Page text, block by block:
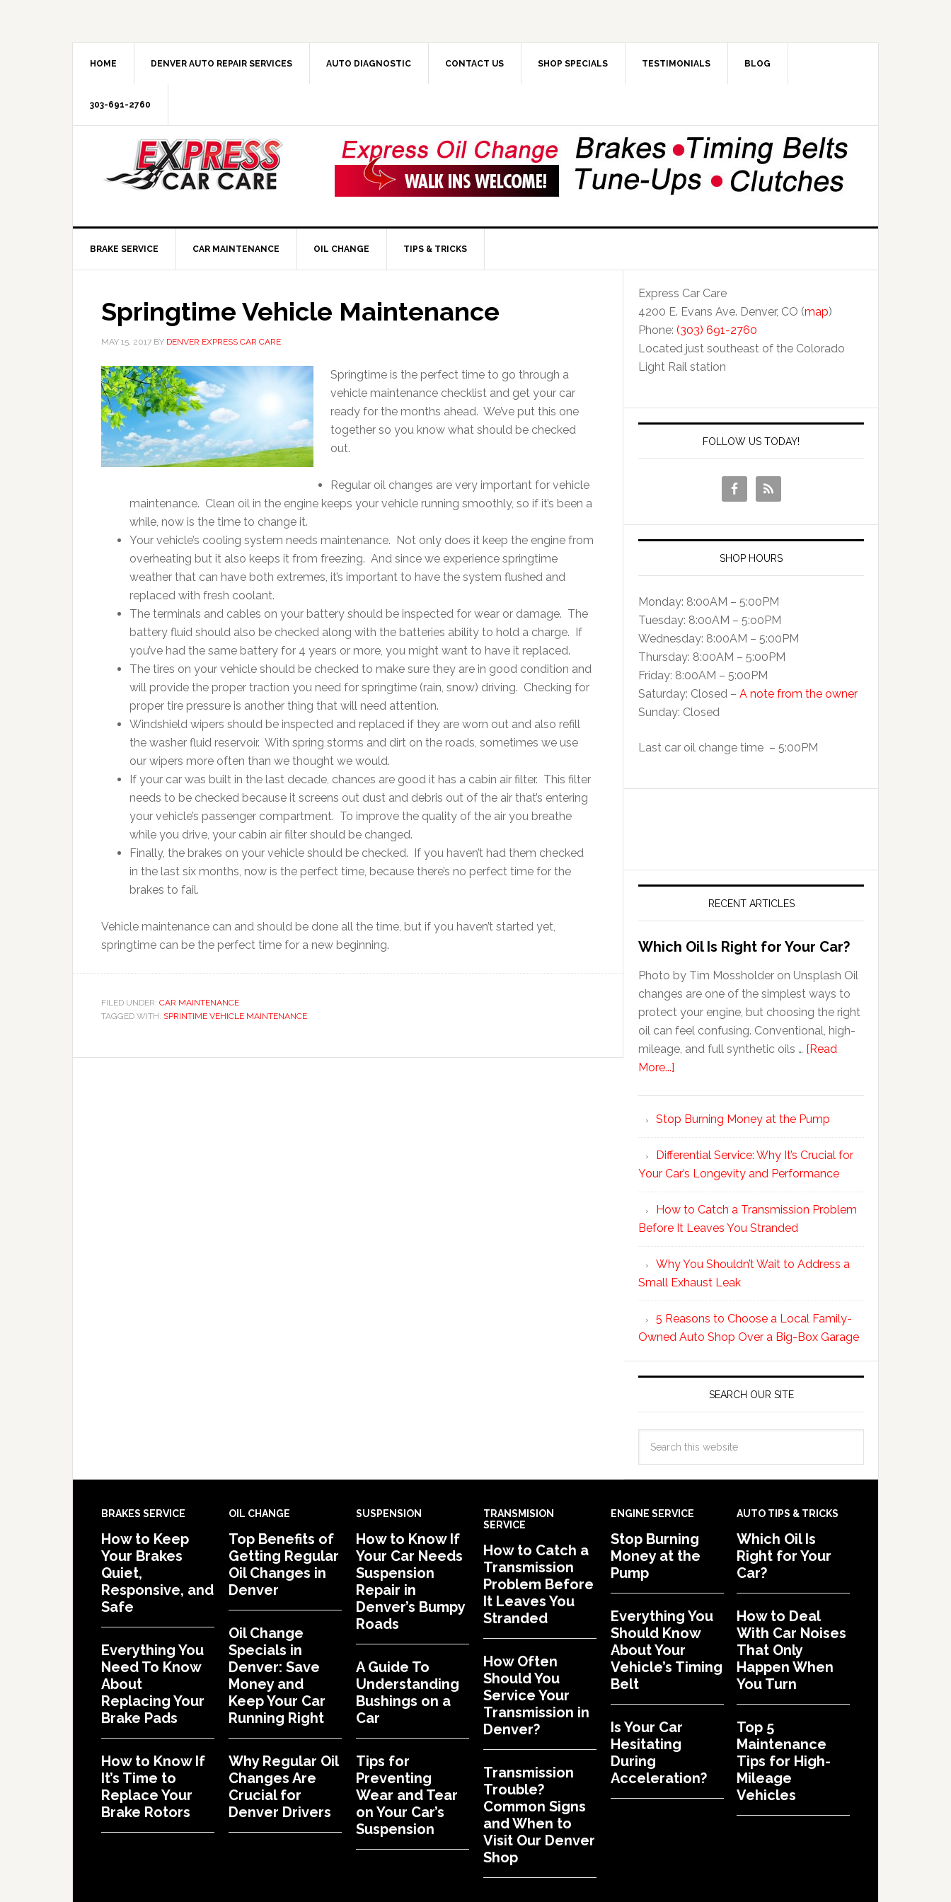
HOME DENVER AUTO REPAIR SERVICES AUTO DIAGNOSTIC CONTACT US SHOP SPECIALS TESTIMONIALS BLOG
303-691-2760
BRAKE SERVICE CAR MAINTENANCE OIL CHANGE TIPS & TRICKS
Springtime Vehicle Maintenance
MAY 15, 2017 BY DENVER EXPRESS CAR CARE
Springtime is the perfect time to go through a
vehicle maintenance checklist and get your car
ready for the months ahead. We’ve put this one
together so you know what should be checked
out.
Regular oil changes are very important for vehicle
maintenance. Clean oil in the engine keeps your vehicle running smoothly, so if it’s been a
while, now is the time to change it.
Your vehicle’s cooling system needs maintenance. Not only does it keep the engine from
overheating but it also keeps it from freezing. And since we experience springtime
weather that can have both extremes, it’s important to have the system flushed and
replaced with fresh coolant.
The terminals and cables on your battery should be inspected for wear or damage. The
battery fluid should also be checked along with the batteries ability to hold a charge. If
you’ve had the same battery for 4 years or more, you might want to have it replaced.
The tires on your vehicle should be checked to make sure they are in good condition and
will provide the proper traction you need for springtime (rain, snow) driving. Checking for
proper tire pressure is another thing that will need attention.
Windshield wipers should be inspected and replaced if they are worn out and also refill
the washer fluid reservoir. With spring storms and dirt on the roads, sometimes we use
our wipers more often than we thought we would.
If your car was built in the last decade, chances are good it has a cabin air filter. This filter
needs to be checked because it screens out dust and debris out of the air that’s entering
your vehicle’s passenger compartment. To improve the quality of the air you breathe
while you drive, your cabin air filter should be changed.
Finally, the brakes on your vehicle should be checked. If you haven’t had them checked
in the last six months, now is the perfect time, because there’s no perfect time for the
brakes to fail.
Vehicle maintenance can and should be done all the time, but if you haven’t started yet,
springtime can be the perfect time for a new beginning.
FILED UNDER: CAR MAINTENANCE
TAGGED WITH: SPRINTIME VEHICLE MAINTENANCE
Express Car Care
4200 E. Evans Ave. Denver, CO (map)
Phone: (303) 691-2760
Located just southeast of the Colorado
Light Rail station
FOLLOW US TODAY!
SHOP HOURS
Monday: 8:00AM – 5:00PM
Tuesday: 8:00AM – 5:o0PM
Wednesday: 8:00AM – 5:00PM
Thursday: 8:00AM – 5:00PM
Friday: 8:00AM – 5:00PM
Saturday: Closed – A note from the owner
Sunday: Closed
Last car oil change time – 5:00PM
RECENT ARTICLES
Which Oil Is Right for Your Car?
Photo by Tim Mossholder on Unsplash Oil
changes are one of the simplest ways to
protect your engine, but choosing the right
oil can feel confusing. Conventional, high-
mileage, and full synthetic oils … [Read
More...]
Stop Burning Money at the Pump
Differential Service: Why It’s Crucial for
Your Car’s Longevity and Performance
How to Catch a Transmission Problem
Before It Leaves You Stranded
Why You Shouldn’t Wait to Address a
Small Exhaust Leak
5 Reasons to Choose a Local Family-
Owned Auto Shop Over a Big-Box Garage
SEARCH OUR SITE
BRAKES SERVICE
How to Keep
Your Brakes
Quiet,
Responsive, and
Safe
Everything You
Need To Know
About
Replacing Your
Brake Pads
How to Know If
It’s Time to
Replace Your
Brake Rotors
OIL CHANGE
Top Benefits of
Getting Regular
Oil Changes in
Denver
Oil Change
Specials in
Denver: Save
Money and
Keep Your Car
Running Right
Why Regular Oil
Changes Are
Crucial for
Denver Drivers
SUSPENSION
How to Know If
Your Car Needs
Suspension
Repair in
Denver’s Bumpy
Roads
A Guide To
Understanding
Bushings on a
Car
Tips for
Preventing
Wear and Tear
on Your Car’s
Suspension
TRANSMISION
SERVICE
How to Catch a
Transmission
Problem Before
It Leaves You
Stranded
How Often
Should You
Service Your
Transmission in
Denver?
Transmission
Trouble?
Common Signs
and When to
Visit Our Denver
Shop
ENGINE SERVICE
Stop Burning
Money at the
Pump
Everything You
Should Know
About Your
Vehicle’s Timing
Belt
Is Your Car
Hesitating
During
Acceleration?
AUTO TIPS & TRICKS
Which Oil Is
Right for Your
Car?
How to Deal
With Car Noises
That Only
Happen When
You Turn
Top 5
Maintenance
Tips for High-
Mileage
Vehicles